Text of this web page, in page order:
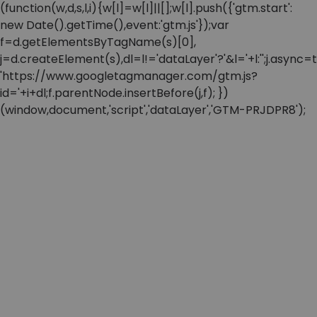
(function(w,d,s,l,i){w[l]=w[l]||[];w[l].push({'gtm.start':
new Date().getTime(),event:'gtm.js'});var
f=d.getElementsByTagName(s)[0],
'https://www.googletagmanager.com/gtm.js?
id='+i+dl;f.parentNode.insertBefore(j,f); })
(window,document,'script','dataLayer','GTM-PRJDPR8');